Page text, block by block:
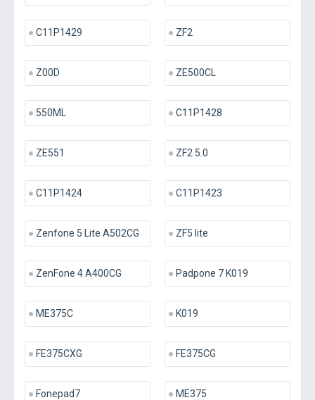
C11P1429 ZF2
Z00D ZE500CL
550ML C11P1428
ZE551 ZF2 5.0
C11P1424 C11P1423
Zenfone 5 Lite A502CG ZF5 lite
ZenFone 4 A400CG Padpone 7 K019
ME375C K019
FE375CXG FE375CG
Fonepad7 ME375